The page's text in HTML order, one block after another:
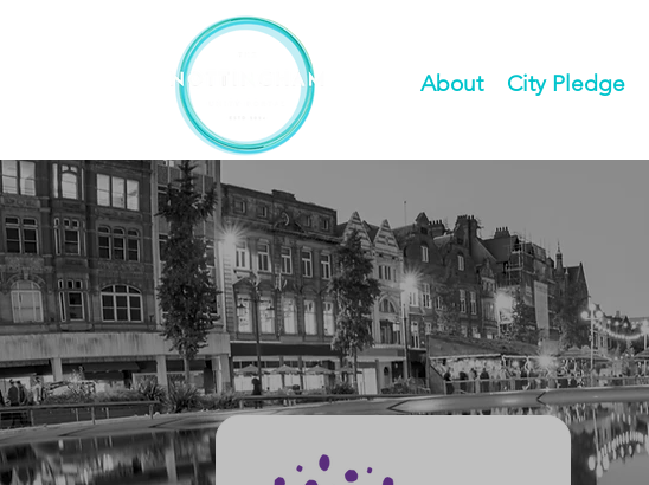
About City Pledge